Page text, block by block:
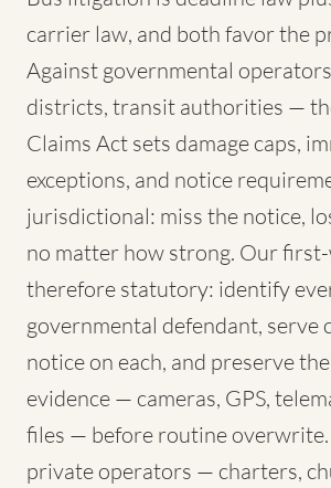
carrier law, and both favor the
Against governmental
districts, transit authorities —
Claims Act sets damage caps,
exceptions, and notice
jurisdictional: miss the notice,
no matter how strong. Our
therefore statutory: identify
governmental defendant, serve
notice on each, and preserve
evidence — cameras, GPS,
files — before routine
private operators — charters,